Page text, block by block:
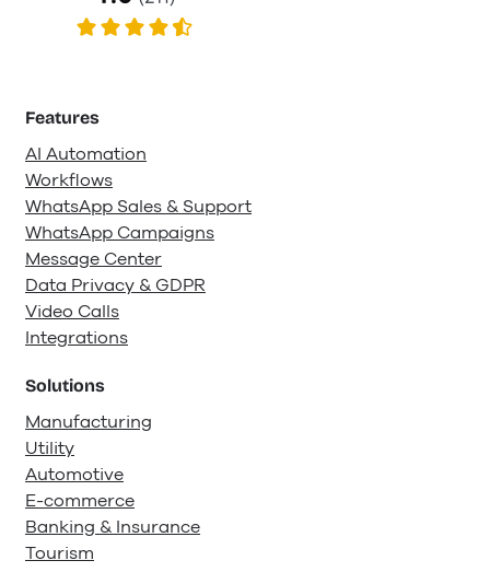
Features
AI Automation
Workflows
WhatsApp Sales & Support
WhatsApp Campaigns
Message Center
Data Privacy & GDPR
Video Calls
Integrations
Solutions
Manufacturing
Utility
Automotive
E-commerce
Banking & Insurance
Tourism